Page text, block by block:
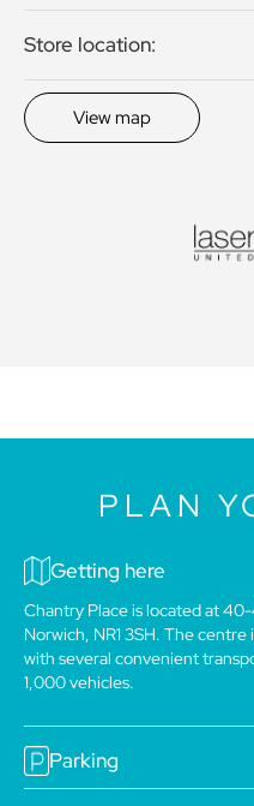
Store location:
View map
PLAN
Getting here
Chantry Place is located at
Norwich, NR1 3SH. The
with several convenient
1,000 vehicles.
Parking